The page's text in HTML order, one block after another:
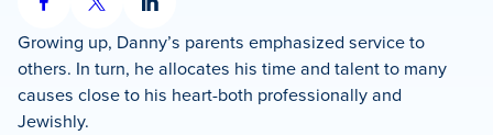
Share
on
Facebook
Share
on
X
Share
on
LinkedIn
Growing up, Danny’s parents emphasized service to
others. In turn, he allocates his time and talent to many
causes close to his heart-both professionally and
Jewishly.